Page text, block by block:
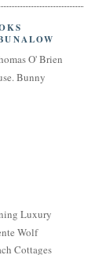
O' Brien
Bunny
Luxury
Wolf
Cottages